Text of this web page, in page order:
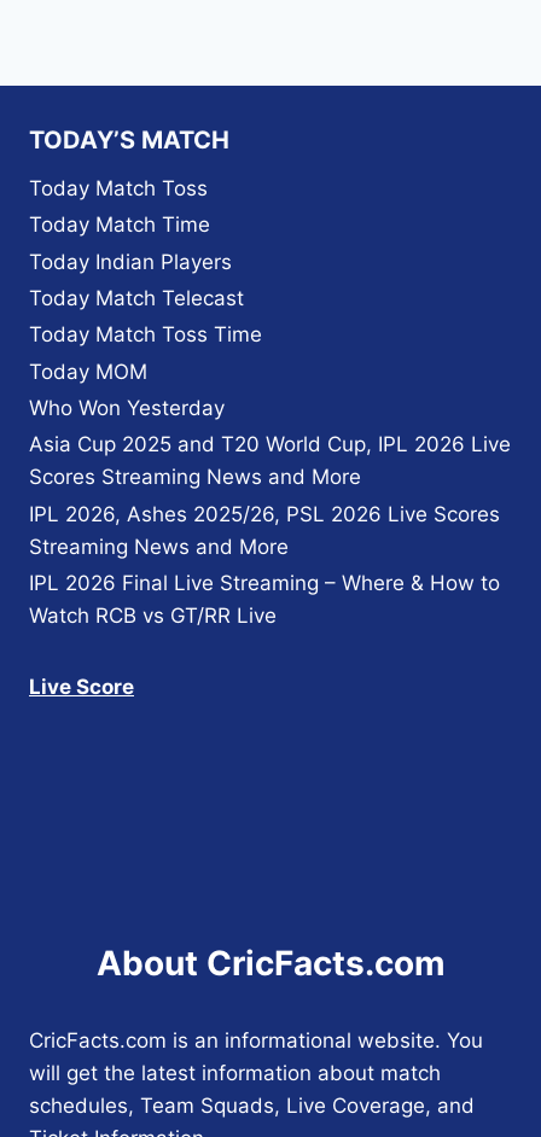
TODAY’S MATCH
Today Match Toss
Today Match Time
Today Indian Players
Today Match Telecast
Today Match Toss Time
Today MOM
Who Won Yesterday
Asia Cup 2025 and T20 World Cup, IPL 2026 Live
Scores Streaming News and More
IPL 2026, Ashes 2025/26, PSL 2026 Live Scores
Streaming News and More
IPL 2026 Final Live Streaming – Where & How to
Watch RCB vs GT/RR Live
Live Score
About CricFacts.com
CricFacts.com is an informational website. You
will get the latest information about match
schedules, Team Squads, Live Coverage, and